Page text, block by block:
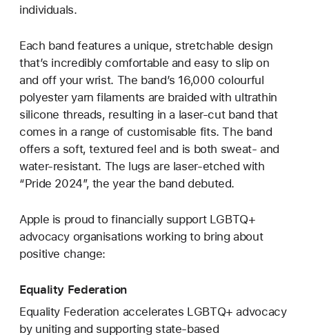
individuals.
Each band features a unique, stretchable design
that’s incredibly comfortable and easy to slip on
and off your wrist. The band’s 16,000 colourful
polyester yarn filaments are braided with ultrathin
silicone threads, resulting in a laser‑cut band that
comes in a range of customisable fits. The band
offers a soft, textured feel and is both sweat- and
water-resistant. The lugs are laser‑etched with
“Pride 2024”, the year the band debuted.
Apple is proud to financially support LGBTQ+
advocacy organisations working to bring about
positive change:
Equality Federation
Equality Federation accelerates LGBTQ+ advocacy
by uniting and supporting state-based